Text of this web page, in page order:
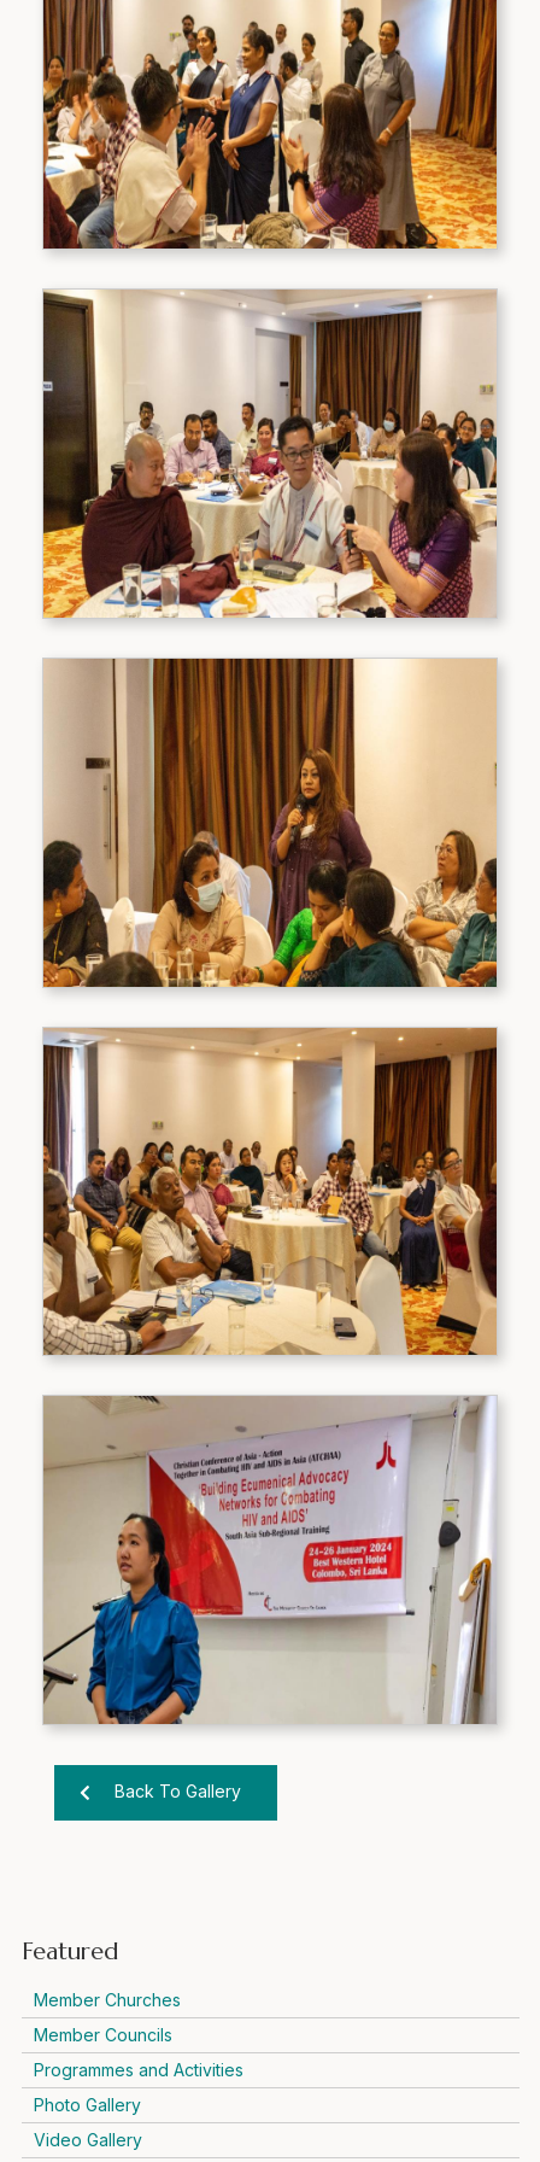
Back To Gallery
Featured
Member Churches
Member Councils
Programmes and Activities
Photo Gallery
Video Gallery